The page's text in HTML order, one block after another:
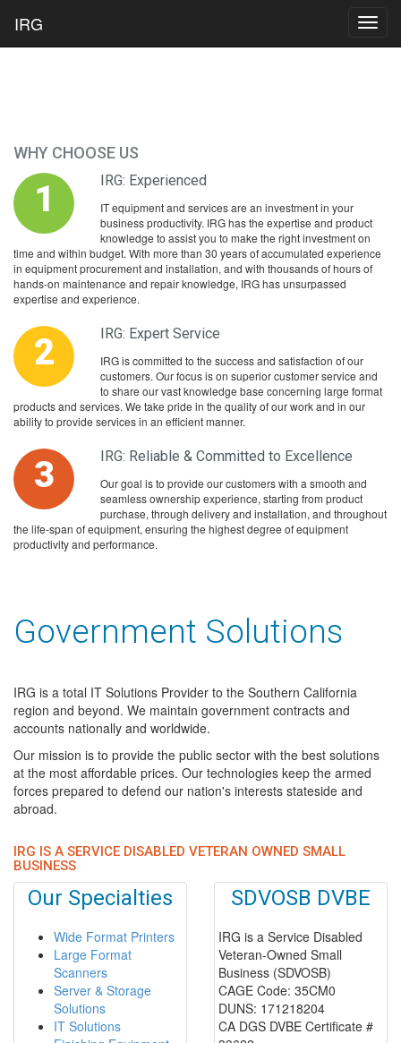
IRG
WHY CHOOSE US
1 IRG: Experienced
IT equipment and services are an investment in your
business productivity. IRG has the expertise and product
knowledge to assist you to make the right investment on
time and within budget. With more than 30 years of accumulated experience
in equipment procurement and installation, and with thousands of hours of
hands-on maintenance and repair knowledge, IRG has unsurpassed
expertise and experience.
2 IRG: Expert Service
IRG is committed to the success and satisfaction of our
customers. Our focus is on superior customer service and
to share our vast knowledge base concerning large format
products and services. We take pride in the quality of our work and in our
ability to provide services in an efficient manner.
3 IRG: Reliable & Committed to Excellence
Our goal is to provide our customers with a smooth and
seamless ownership experience, starting from product
purchase, through delivery and installation, and throughout
the life-span of equipment, ensuring the highest degree of equipment
productivity and performance.
Government Solutions
IRG is a total IT Solutions Provider to the Southern California
region and beyond. We maintain government contracts and
accounts nationally and worldwide.
Our mission is to provide the public sector with the best solutions
at the most affordable prices. Our technologies keep the armed
forces prepared to defend our nation's interests stateside and
abroad.
IRG IS A SERVICE DISABLED VETERAN OWNED SMALL
BUSINESS
Our Specialties
Wide Format Printers
Large Format
Scanners
Server & Storage
Solutions
IT Solutions
SDVOSB DVBE
IRG is a Service Disabled
Veteran-Owned Small
Business (SDVOSB)
CAGE Code: 35CM0
DUNS: 171218204
CA DGS DVBE Certificate #